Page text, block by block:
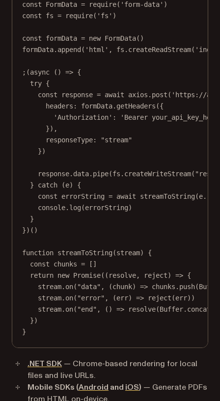
const
FormData = require( 'form-data' )
const
fs = require( 'fs' )
const formData = new FormData()
formData. append ( 'html' , fs. createReadStream(
;(async () => {
try {
const
response = await axios. post ( 'https://
headers: formData. getHeaders ({
'Authorization' :
'Bearer
}),
responseType:
"stream"
})
response.data. pipe(fs. createWriteStream(
} catch (e) {
const
errorString = await streamToString
console. log (errorString)
}
})()
function streamToString (stream) {
const
chunks = []
return new Promise(( resolve, reject) => {
stream. on( "data" , (chunk) => chunks. push
stream. on( "error" , (err) => reject (err))
stream. on( "end" , () => resolve(Buffer. concat
})
}
.NET SDK — Chrome-based rendering for local
files and live URLs.
Mobile SDKs (Android and iOS) — Generate PDFs